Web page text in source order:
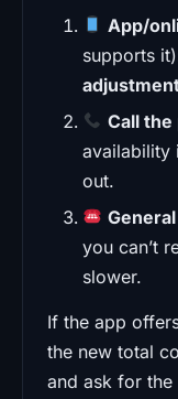
App/
supports
Call the
availability
out.
you can’t
slower.
If the app
the new total
and ask for